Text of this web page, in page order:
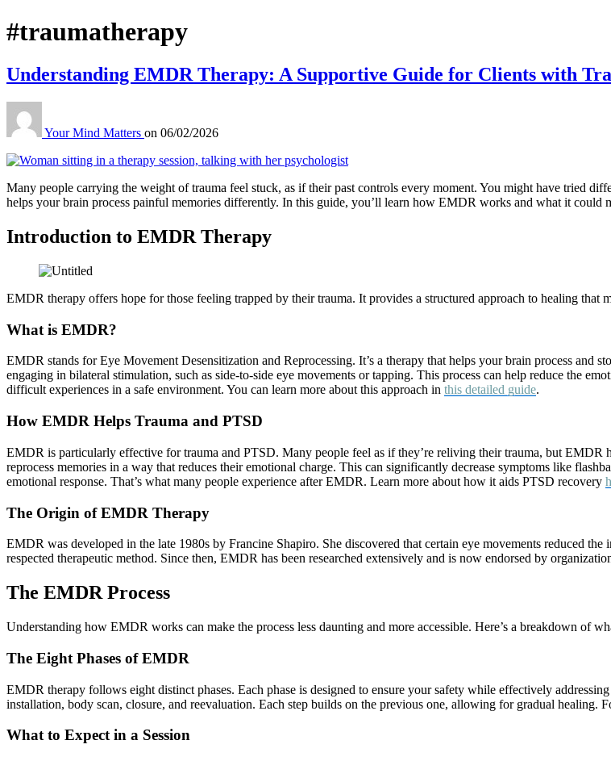
Tag:
#traumatherapy
Understanding EMDR Therapy: A Supportive Guide for Clients with
Your Mind Matters on 06/02/2026
Many people carrying the weight of trauma feel stuck, as if their past controls every moment. You might have tried
helps your brain process painful memories differently. In this guide, you’ll learn how EMDR works and what it could
Introduction to EMDR Therapy
EMDR therapy offers hope for those feeling trapped by their trauma. It provides a structured approach to healing
What is EMDR?
EMDR stands for Eye Movement Desensitization and Reprocessing. It’s a therapy that helps your brain process and
engaging in bilateral stimulation, such as side-to-side eye movements or tapping. This process can help reduce the
difficult experiences in a safe environment. You can learn more about this approach in this detailed guide.
How EMDR Helps Trauma and PTSD
EMDR is particularly effective for trauma and PTSD. Many people feel as if they’re reliving their trauma, but EMDR
reprocess memories in a way that reduces their emotional charge. This can significantly decrease symptoms like
emotional response. That’s what many people experience after EMDR. Learn more about how it aids PTSD recovery
The Origin of EMDR Therapy
EMDR was developed in the late 1980s by Francine Shapiro. She discovered that certain eye movements reduced
respected therapeutic method. Since then, EMDR has been researched extensively and is now endorsed by
The EMDR Process
Understanding how EMDR works can make the process less daunting and more accessible. Here’s a breakdown of
The Eight Phases of EMDR
EMDR therapy follows eight distinct phases. Each phase is designed to ensure your safety while effectively
installation, body scan, closure, and reevaluation. Each step builds on the previous one, allowing for gradual healing.
What to Expect in a Session